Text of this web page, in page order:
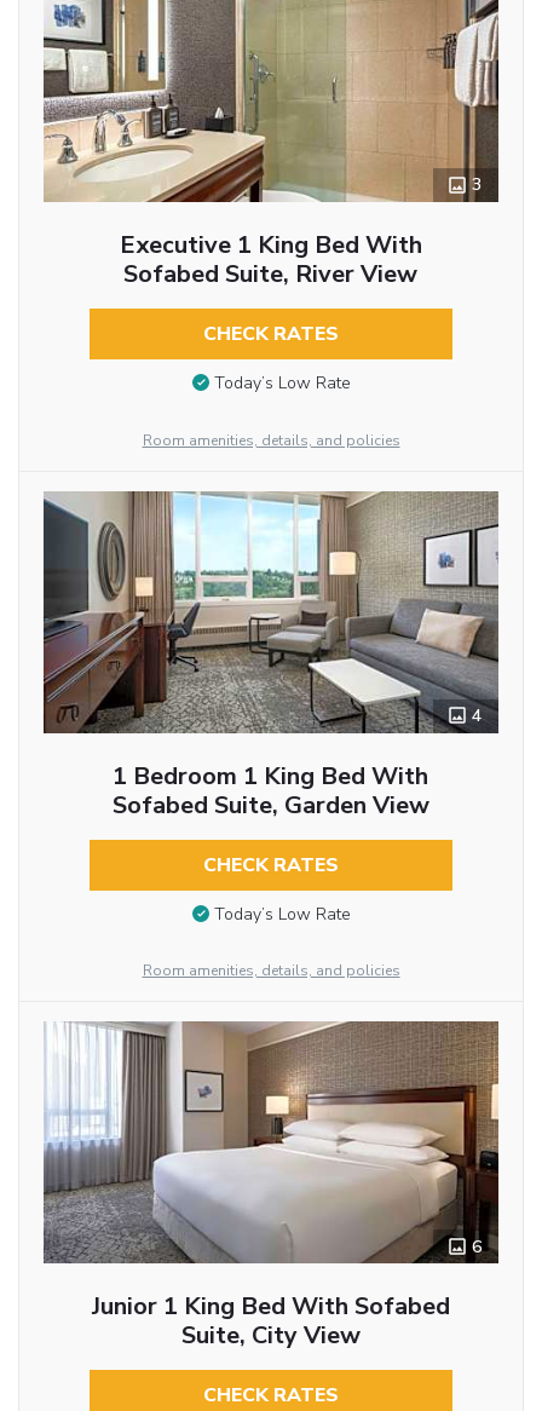
3
Executive 1 King Bed With
Sofabed Suite, River View
CHECK RATES
Today’s Low Rate
Room amenities, details, and policies
4
1 Bedroom 1 King Bed With
Sofabed Suite, Garden View
CHECK RATES
Today’s Low Rate
Room amenities, details, and policies
6
Junior 1 King Bed With Sofabed
Suite, City View
CHECK RATES